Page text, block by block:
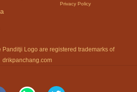
Privacy Policy
Panditji Logo are registered trademarks of
drikpanchang.com